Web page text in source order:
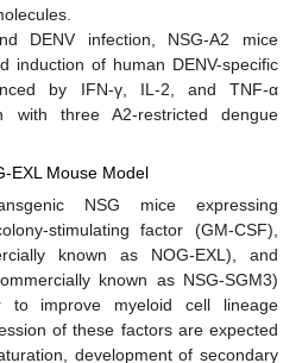
DENV infection, NSG-A2 mice
induction of human DENV-specific
by IFN-γ, IL-2, and TNF-α
with three A2-restricted dengue
EXL Mouse Model
NSG mice expressing
stimulating factor (GM-CSF),
known as NOG-EXL), and
known as NSG-SGM3)
to improve myeloid cell lineage
of these factors are expected
development of secondary